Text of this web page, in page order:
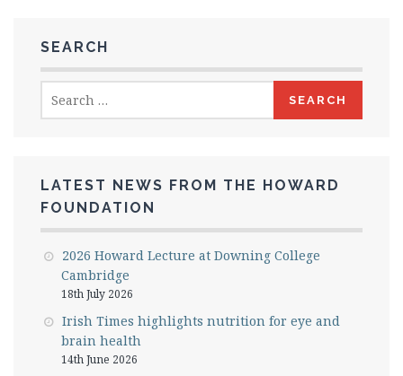
SEARCH
for:
LATEST NEWS FROM THE HOWARD
FOUNDATION
2026 Howard Lecture at Downing College
Cambridge
18th July 2026
Irish Times highlights nutrition for eye and
brain health
14th June 2026